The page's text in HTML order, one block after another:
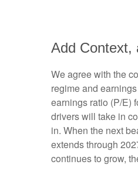
Add Context,
We agree with the
regime and
earnings ratio (P/E)
drivers will take in
in. When the next
extends through
continues to grow,